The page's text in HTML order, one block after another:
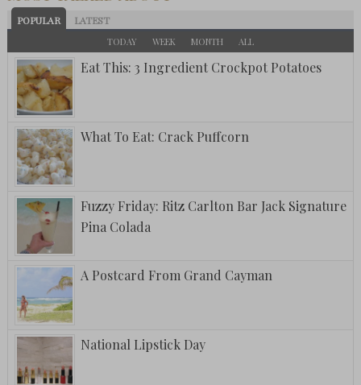
POPULAR LATEST
TODAY WEEK MONTH ALL
Eat This: 3 Ingredient Crockpot Potatoes
What To Eat: Crack Puffcorn
Fuzzy Friday: Ritz Carlton Bar Jack Signature
Pina Colada
A Postcard From Grand Cayman
National Lipstick Day